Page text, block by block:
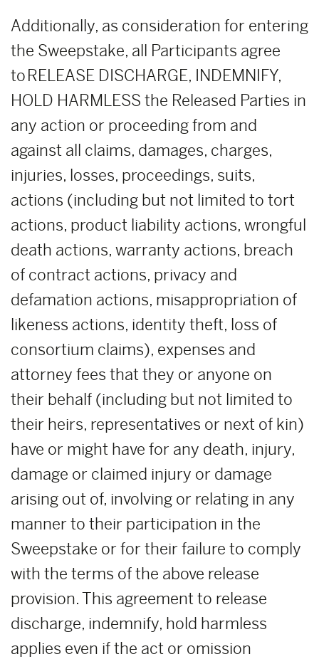
Additionally, as consideration for entering
the Sweepstake, all Participants agree
to RELEASE DISCHARGE, INDEMNIFY,
HOLD HARMLESS the Released Parties in
any action or proceeding from and
against all claims, damages, charges,
injuries, losses, proceedings, suits,
actions (including but not limited to tort
actions, product liability actions, wrongful
death actions, warranty actions, breach
of contract actions, privacy and
defamation actions, misappropriation of
likeness actions, identity theft, loss of
consortium claims), expenses and
attorney fees that they or anyone on
their behalf (including but not limited to
their heirs, representatives or next of kin)
have or might have for any death, injury,
damage or claimed injury or damage
arising out of, involving or relating in any
manner to their participation in the
Sweepstake or for their failure to comply
with the terms of the above release
provision. This agreement to release
discharge, indemnify, hold harmless
applies even if the act or omission